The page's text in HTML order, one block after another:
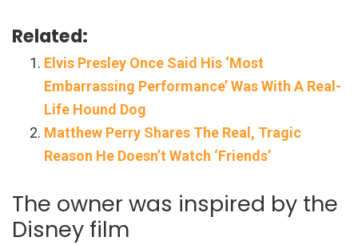
Related:
Elvis Presley Once Said His ‘Most
Embarrassing Performance’ Was With A Real-
Life Hound Dog
Matthew Perry Shares The Real, Tragic
Reason He Doesn’t Watch ‘Friends’
The owner was inspired by the
Disney film